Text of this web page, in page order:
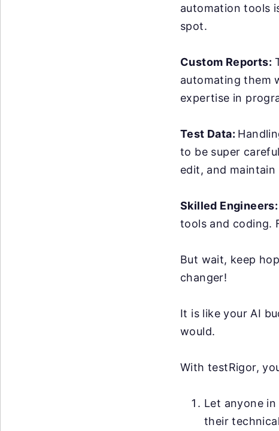
automation tools
spot.
Custom Reports:
automating them
expertise in
Test Data:
to be super
edit, and
Skilled Engineers:
tools and coding.
But wait, keep
changer!
It is like your AI
would.
With testRigor,
Let anyone
their